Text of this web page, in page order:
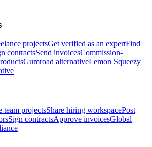
projectsGet verified as an expertFind
contractsSend invoicesCommission-
Gumroad alternativeLemon Squeezy
team projectsShare hiring workspacePost
Sign contractsApprove invoicesGlobal